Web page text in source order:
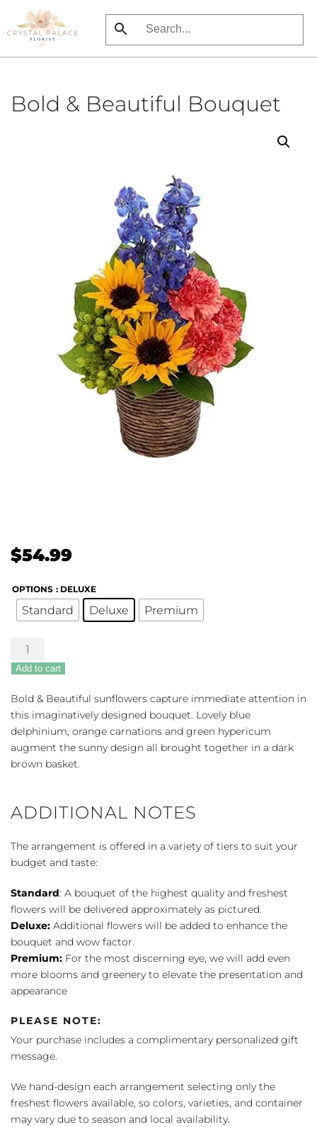
Skip
to
Bold & Beautiful Bouquet
$54.99
OPTIONS : DELUXE
Standard Deluxe Premium
Bold
&
Beautiful
Bouquet
quantity
Add to cart
Bold & Beautiful sunflowers capture immediate attention in
this imaginatively designed bouquet. Lovely blue
delphinium, orange carnations and green hypericum
augment the sunny design all brought together in a dark
brown basket.
ADDITIONAL NOTES
The arrangement is offered in a variety of tiers to suit your
budget and taste:
Standard: A bouquet of the highest quality and freshest
flowers will be delivered approximately as pictured.
Deluxe: Additional flowers will be added to enhance the
bouquet and wow factor.
Premium: For the most discerning eye, we will add even
more blooms and greenery to elevate the presentation and
appearance
PLEASE NOTE:
Your purchase includes a complimentary personalized gift
message.
We hand-design each arrangement selecting only the
freshest flowers available, so colors, varieties, and container
may vary due to season and local availability.